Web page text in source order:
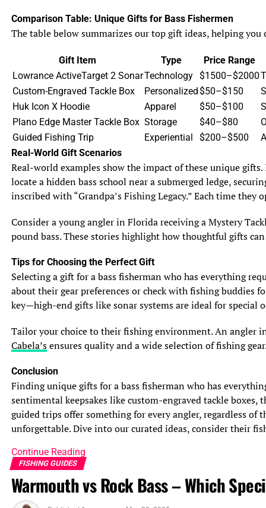
Less Fishing Pressure
Storms often deter casual anglers, leaving the water less
crowded and reducing competition for prime spots. This
is especially true in popular fishing areas like Florida’s
Mosquito Lagoon or Texas’s Galveston Bay. With fewer
boats around, fish may be less spooked, increasing your
chances of a strike. For example, a dedicated angler
braving the post-storm conditions off Cape Cod might
have a secluded flats to themselves, targeting striped
bass without the usual weekend crowds.
Challenges of Post-Storm Saltwater Fishing
While post-storm fishing offers opportunities, it also
presents challenges that require careful planning. From
must be prepared to adapt to the altered environment.
Delicious and Nutritious Fish?
Safety Considerations
Safety is paramount when fishing after a storm. Lingering
pose risks to boaters and shore anglers alike. Always
check weather forecasts and marine conditions through
Atmospheric Administration (NOAA)
angler planning to fish Georgia’s St. Simons Sound after
a storm should wait until seas calm and winds drop
below 15 knots to ensure safe boating. Wearing life
jackets and carrying emergency gear is also critical.
Unpredictable Fish Locations
Storms can scatter fish, making them harder to locate.
Species like flounder or sheepshead may move to deeper
waters or different structures to escape turbulence,
Comparison Table: Unique Gifts for Bass Fishermen
The table below summarizes our top gift ideas, helping you
Gift Item Type
Price Range
Lowrance ActiveTarget 2 SonarTechnology $1500–$2000
Custom-Engraved Tackle Box
Personalized$50–$150
Huk Icon X Hoodie
Apparel $50–$100
Plano Edge Master Tackle Box Storage $40–$80
Guided Fishing Trip
Experiential $200–$500
Real-World Gift Scenarios
Real-world examples show the impact of these unique
locate a hidden bass school near a submerged ledge,
inscribed with “Grandpa’s Fishing Legacy.” Each time
Consider a young angler in Florida receiving a Mystery
pound bass. These stories highlight how thoughtful gifts
Tips for Choosing the Perfect Gift
Selecting a gift for a bass fisherman who has everything
about their gear preferences or check with fishing buddies
key—high-end gifts like sonar systems are ideal for special
Tailor your choice to their fishing environment. An angler
Cabela’sensures quality and a wide selection of fishing
Conclusion
Finding unique gifts for a bass fisherman who has
sentimental keepsakes like custom-engraved tackle
guided trips offer something for every angler, regardless
unforgettable. Dive into our curated ideas, consider their
Continue Reading
FISHING GUIDES
Warmouth vs Rock Bass – Which